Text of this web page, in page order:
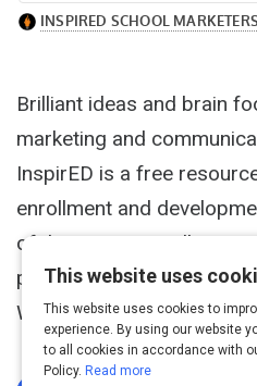
Brilliant ideas and brain
marketing and
InspirED is a free
enrollment and
of the InspirED Brilliance
private school marketing
We make your job easier.
This website uses
This website uses cookies to
experience. By using our website
to all cookies in accordance with
Policy. Read more